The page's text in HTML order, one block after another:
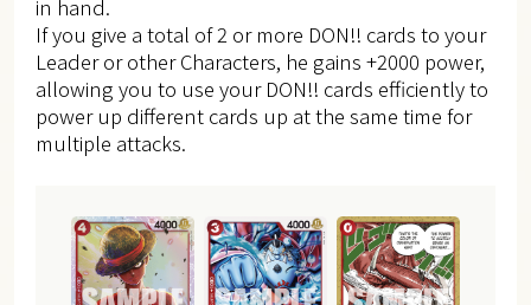
in hand.
If you give a total of 2 or more DON!! cards to your
Leader or other Characters, he gains +2000 power,
allowing you to use your DON!! cards efficiently to
power up different cards up at the same time for
multiple attacks.